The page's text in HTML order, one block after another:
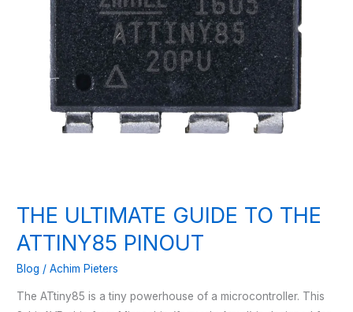
SERIES
THE ULTIMATE GUIDE TO THE
ATTINY85 PINOUT
Blog /Achim Pieters
The ATtiny85 is a tiny powerhouse of a microcontroller. This